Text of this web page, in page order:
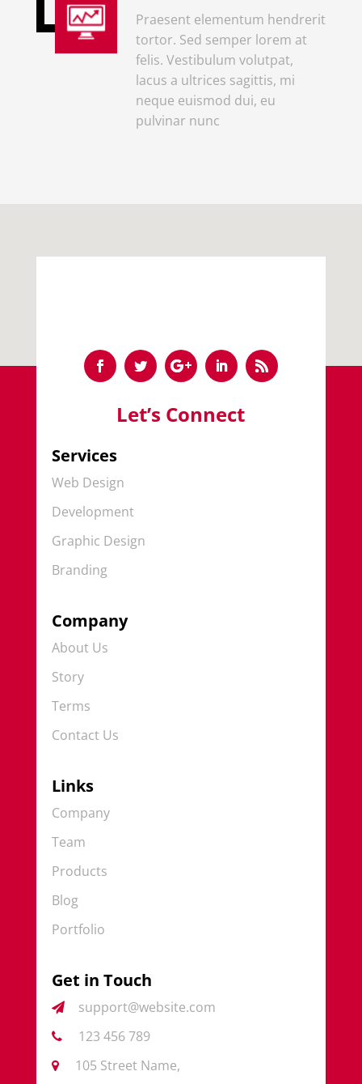
Praesent elementum hendrerit
tortor. Sed semper lorem at
felis. Vestibulum volutpat,
lacus a ultrices sagittis, mi
neque euismod dui, eu
pulvinar nunc
Let’s Connect
Services
Web Design
Development
Graphic Design
Branding
Company
About Us
Story
Terms
Contact Us
Links
Company
Team
Products
Blog
Portfolio
Get in Touch
support@website.com
123 456 789
105 Street Name,